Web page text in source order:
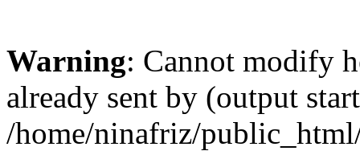
Warning: Cannot modify
already sent by (output
/home/ninafriz/